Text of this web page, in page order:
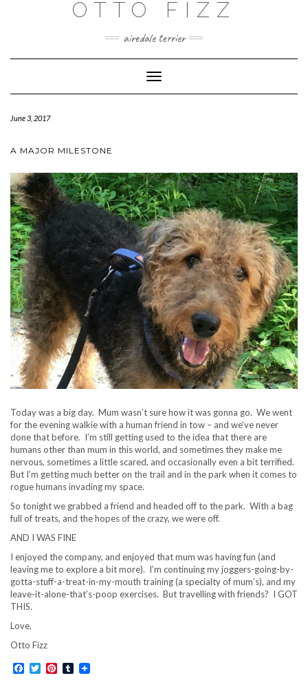
OTTO FIZZ
airedale terrier
Toggle
Navigation
June 3, 2017
A MAJOR MILESTONE
Today was a big day. Mum wasn’t sure how it was gonna go. We went
for the evening walkie with a human friend in tow – and we’ve never
done that before. I’m still getting used to the idea that there are
humans other than mum in this world, and sometimes they make me
nervous, sometimes a little scared, and occasionally even a bit terrified.
But I’m getting much better on the trail and in the park when it comes to
rogue humans invading my space.
So tonight we grabbed a friend and headed off to the park. With a bag
full of treats, and the hopes of the crazy, we were off.
AND I WAS FINE
I enjoyed the company, and enjoyed that mum was having fun (and
leaving me to explore a bit more). I’m continuing my joggers-going-by-
gotta-stuff-a-treat-in-my-mouth training (a specialty of mum’s), and my
leave-it-alone-that’s-poop exercises. But travelling with friends? I GOT
THIS.
Love,
Otto Fizz
Facebook
TwitterPinterest
Tumblr